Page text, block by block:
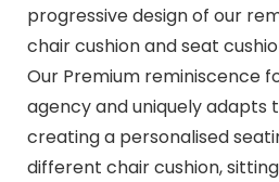
progressive design of our
chair cushion and seat
Our Premium reminiscence
agency and uniquely adapts
creating a personalised
different chair cushion,